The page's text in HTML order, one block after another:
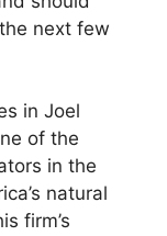
next few
in Joel
of the
in the
natural
firm’s